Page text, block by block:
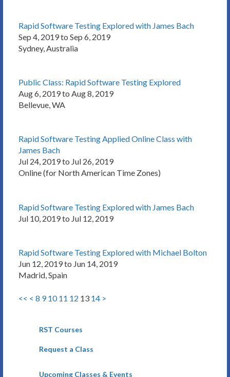
Rapid Software Testing Explored with James Bach
Sep 4, 2019 to Sep 6, 2019
Sydney, Australia
Public Class: Rapid Software Testing Explored
Aug 6, 2019 to Aug 8, 2019
Bellevue, WA
Rapid Software Testing Applied Online Class with
James Bach
Jul 24, 2019 to Jul 26, 2019
Online (for North American Time Zones)
Rapid Software Testing Explored with James Bach
Jul 10, 2019 to Jul 12, 2019
Rapid Software Testing Explored with Michael Bolton
Jun 12, 2019 to Jun 14, 2019
Madrid, Spain
<< < 8 9 10 11 12 13 14 >
RST Courses
Request a Class
Upcoming Classes & Events